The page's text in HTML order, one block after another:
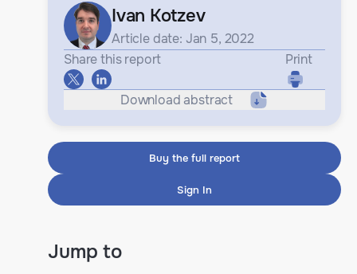
Ivan Kotzev
Article date: Jan 5, 2022
Share this report
Print
Download abstract
Buy the full report
Sign In
Jump to